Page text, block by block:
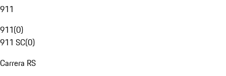
911
911(0)
911 SC(0)
Carrera RS